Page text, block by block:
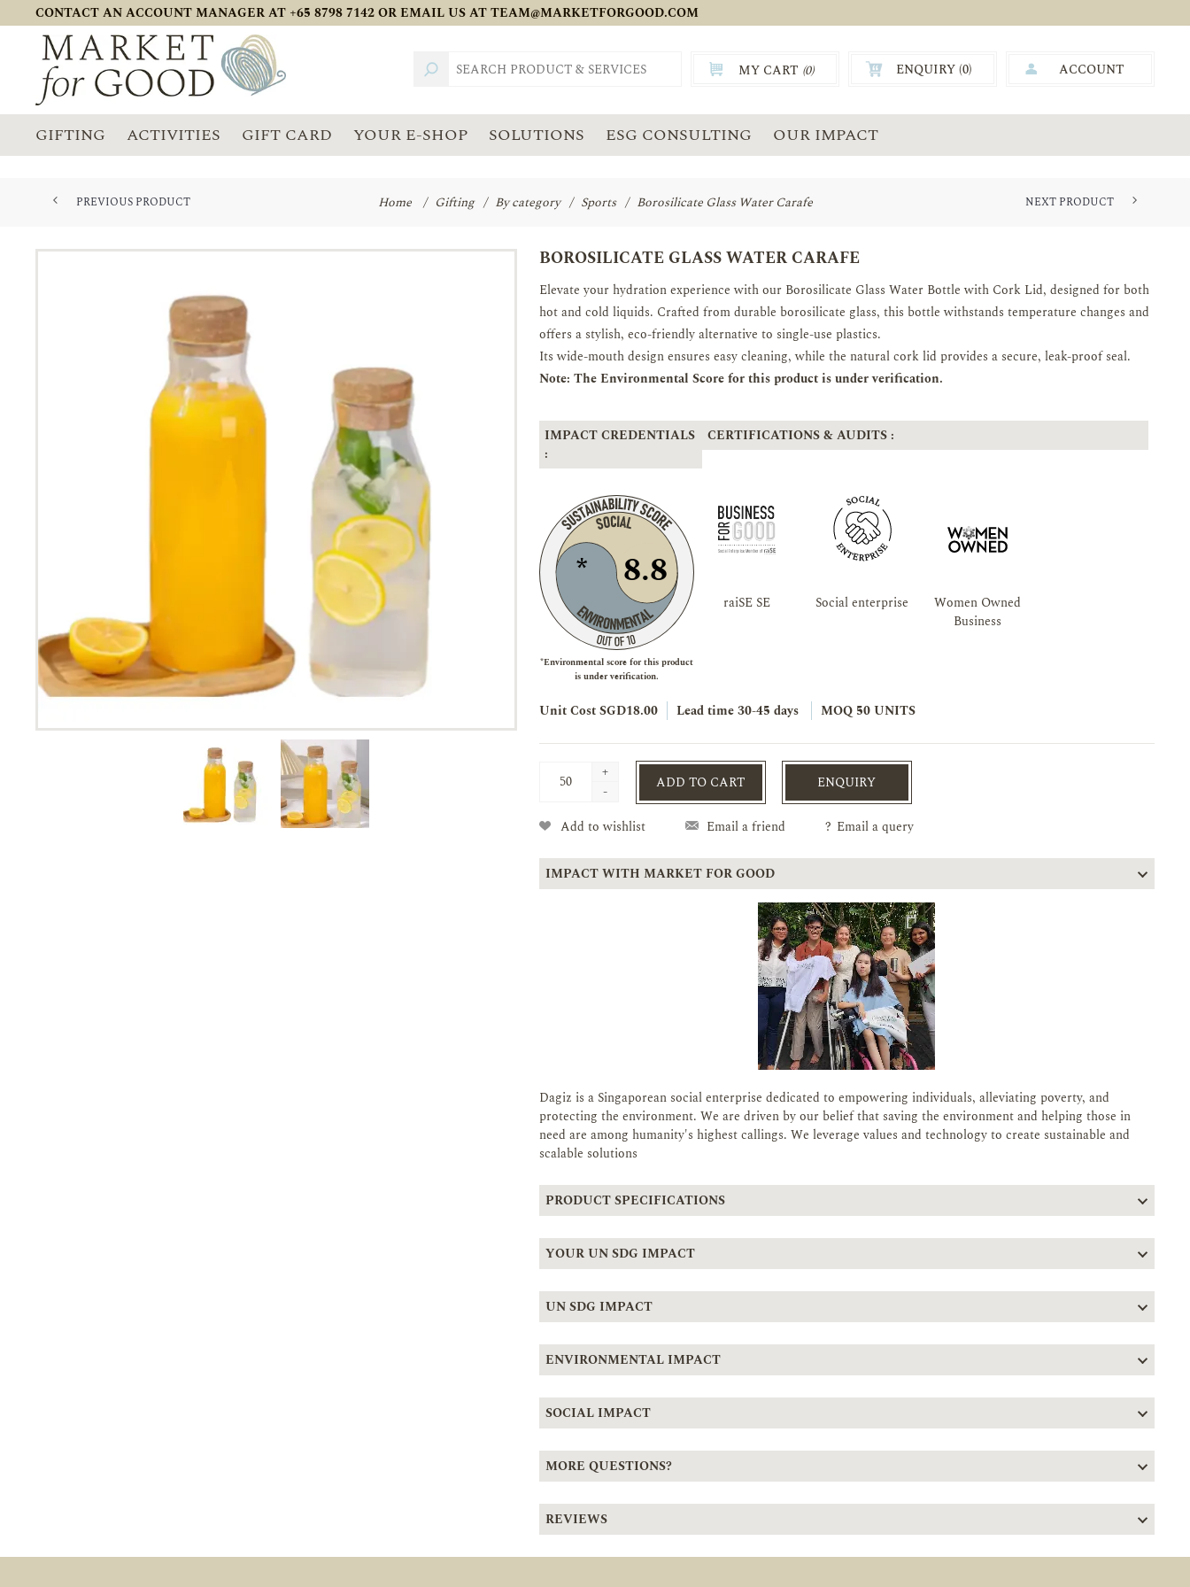
CONTACT AN ACCOUNT MANAGER AT +65 8798 7142 OR EMAIL US ATTEAM@MARKETFORGOOD.COM
MY CART (0) ENQUIRY (0) ACCOUNT
GIFTING ACTIVITIES GIFT CARD YOUR E-SHOP SOLUTIONS ESG CONSULTING OUR IMPACT
Home / Gifting / By category / Sports / Borosilicate Glass Water Carafe
PREVIOUS PRODUCT NEXT PRODUCT
BOROSILICATE GLASS WATER CARAFE
Elevate your hydration experience with our Borosilicate Glass Water Bottle with Cork Lid, designed for both
hot and cold liquids. Crafted from durable borosilicate glass, this bottle withstands temperature changes and
offers a stylish, eco-friendly alternative to single-use plastics.
Its wide-mouth design ensures easy cleaning, while the natural cork lid provides a secure, leak-proof seal.
Note: The Environmental Score for this product is under verification.
IMPACT CREDENTIALS
:
CERTIFICATIONS & AUDITS :
8.8
*
*Environmental score for this product
is under verification.
raiSE SE Social enterprise
Women Owned
Business
Unit Cost SGD18.00 Lead time30-45 days MOQ 50 UNITS
+
-
ADD TO CART ENQUIRY
Add to wishlist Email a friend ? Email a query
IMPACT WITH MARKET FOR GOOD
Dagiz is a Singaporean social enterprise dedicated to empowering individuals, alleviating poverty, and
protecting the environment. We are driven by our belief that saving the environment and helping those in
need are among humanity's highest callings. We leverage values and technology to create sustainable and
scalable solutions
PRODUCT SPECIFICATIONS
YOUR UN SDG IMPACT
UN SDG IMPACT
ENVIRONMENTAL IMPACT
SOCIAL IMPACT
MORE QUESTIONS?
REVIEWS